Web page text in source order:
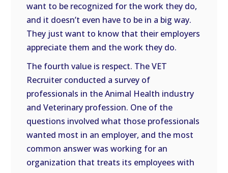
want to be recognized for the work they do,
and it doesn’t even have to be in a big way.
They just want to know that their employers
appreciate them and the work they do.
The fourth value is respect. The VET
Recruiter conducted a survey of
professionals in the Animal Health industry
and Veterinary profession. One of the
questions involved what those professionals
wanted most in an employer, and the most
common answer was working for an
organization that treats its employees with